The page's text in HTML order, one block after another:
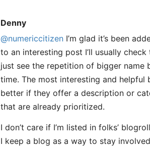
Denny
@numericcitizen I’m glad it’s been
to an interesting post I’ll usually
just see the repetition of bigger name
time. The most interesting and helpful
better if they offer a description or
that are already prioritized.
I don’t care if I’m listed in folks’
I keep a blog as a way to stay